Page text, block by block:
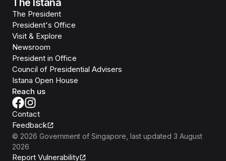
The Istana
The President
President's Office
Visit & Explore
Newsroom
President in Office
Council of Presidential Advisers
Istana Open House
Reach us
Contact
Feedback
© 2026 Government of Singapore , last updated 3 August
2026
Report Vulnerability